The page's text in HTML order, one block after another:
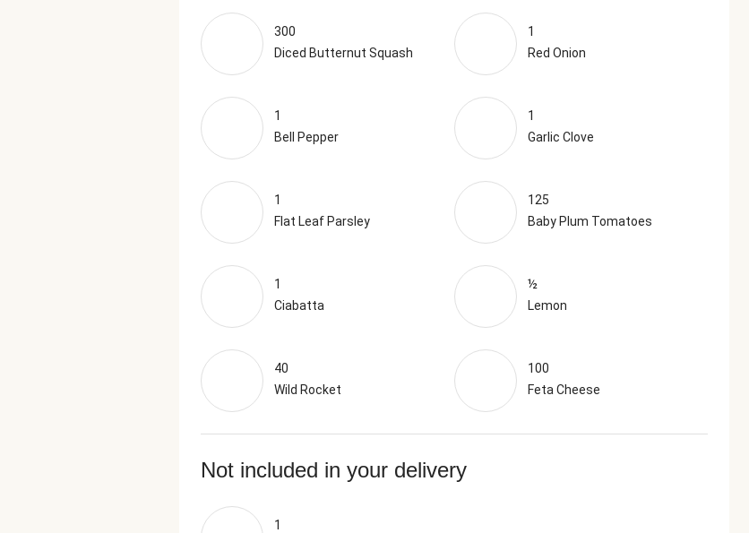
300
Diced Butternut Squash
1
Red Onion
1
Bell Pepper
1
Garlic Clove
1
Flat Leaf Parsley
125
Baby Plum Tomatoes
1
Ciabatta
½
Lemon
40
Wild Rocket
100
Feta Cheese
Not included in your delivery
1